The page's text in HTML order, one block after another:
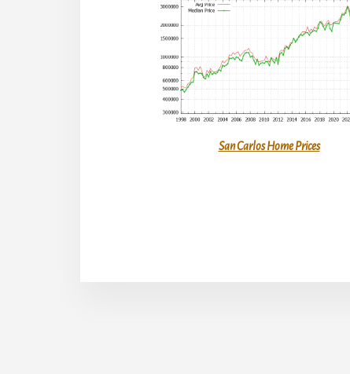
San Carlos Home Prices